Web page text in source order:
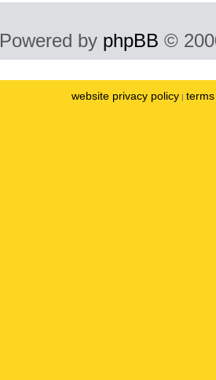
Powered by phpBB ©
website privacy policy |